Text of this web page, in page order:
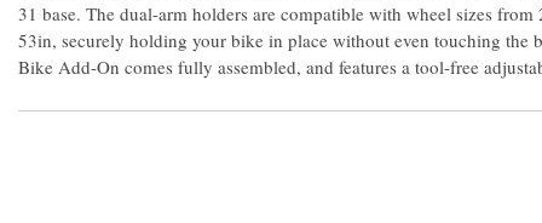
31 base. The dual-arm holders are compatible with wheel sizes
53in, securely holding your bike in place without even touching the
Bike Add-On comes fully assembled, and features a tool-free